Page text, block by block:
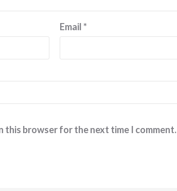
Email*
this browser for the next time I comment.